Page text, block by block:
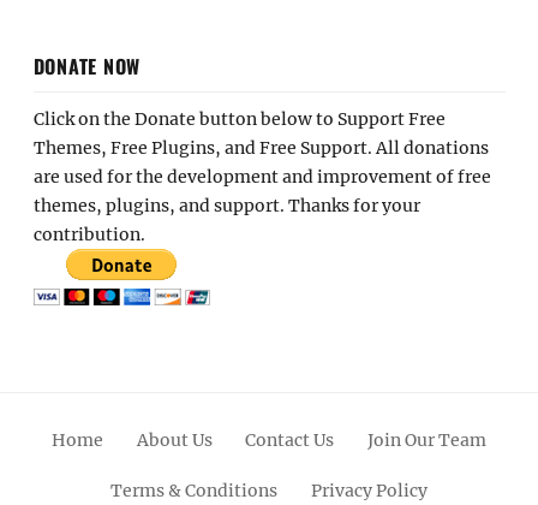
DONATE NOW
Click on the Donate button below to Support Free
Themes, Free Plugins, and Free Support. All donations
are used for the development and improvement of free
themes, plugins, and support. Thanks for your
contribution.
Home About Us Contact Us Join Our Team
Terms & Conditions Privacy Policy